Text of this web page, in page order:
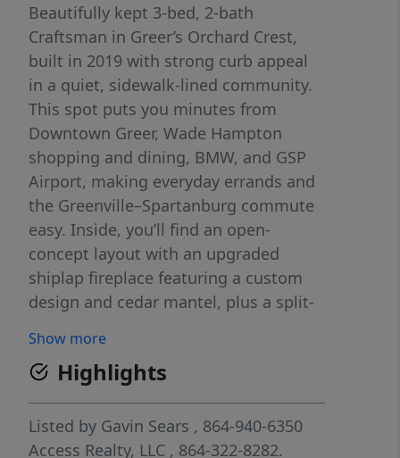
Beautifully kept 3-bed, 2-bath
Craftsman in Greer’s Orchard Crest,
built in 2019 with strong curb appeal
in a quiet, sidewalk-lined community.
This spot puts you minutes from
Downtown Greer, Wade Hampton
shopping and dining, BMW, and GSP
Airport, making everyday errands and
the Greenville–Spartanburg commute
easy. Inside, you’ll find an open-
concept layout with an upgraded
shiplap fireplace featuring a custom
design and cedar mantel, plus a split-
primary suite tucked away for privacy.
The kitchen and dining area flow
naturally into the living space, making
it easy to entertain or keep an eye on
everything from one central hub. Out
Show more
Highlights
Listed by Gavin Sears , 864-940-6350
Access Realty, LLC , 864-322-8282.